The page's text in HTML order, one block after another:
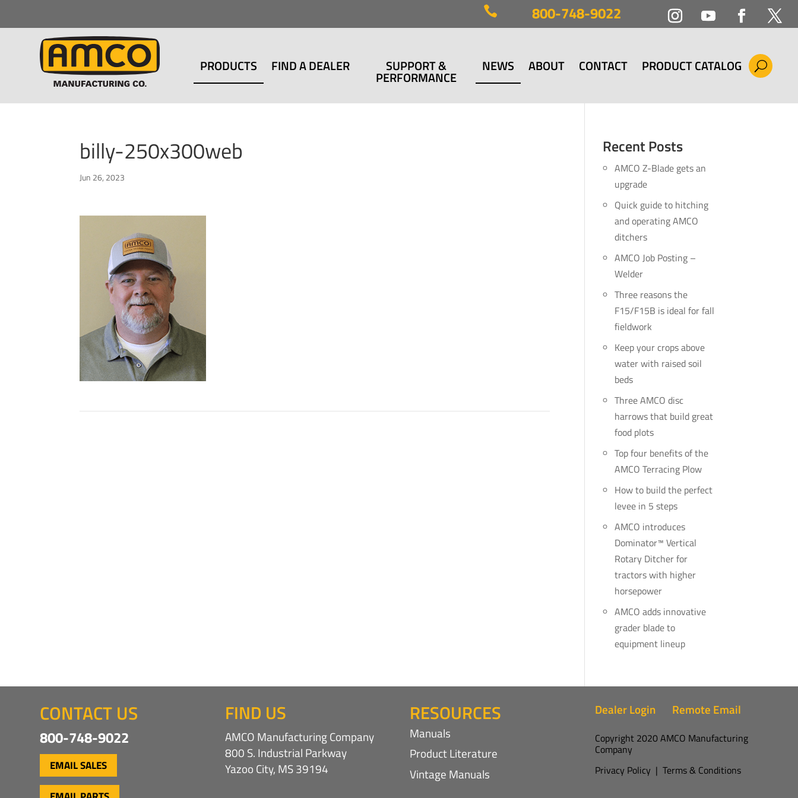
 800-748-9022
PRODUCTS FIND A DEALER SUPPORT &
PERFORMANCE
NEWS ABOUT CONTACT PRODUCT CATALOG
billy-250x300web
Jun 26, 2023
Recent Posts
AMCO Z-Blade gets an
upgrade
Quick guide to hitching
and operating AMCO
ditchers
AMCO Job Posting –
Welder
Three reasons the
F15/F15B is ideal for fall
fieldwork
Keep your crops above
water with raised soil
beds
Three AMCO disc
harrows that build great
food plots
Top four benefits of the
AMCO Terracing Plow
How to build the perfect
levee in 5 steps
AMCO introduces
Dominator™ Vertical
Rotary Ditcher for
tractors with higher
horsepower
AMCO adds innovative
grader blade to
equipment lineup
CONTACT US
800-748-9022
EMAIL SALES
FIND US
AMCO Manufacturing Company
800 S. Industrial Parkway
Yazoo City, MS 39194
RESOURCES
Manuals
Product Literature
Vintage Manuals
Dealer Login Remote Email
Copyright 2020 AMCO Manufacturing
Company
Privacy Policy | Terms & Conditions